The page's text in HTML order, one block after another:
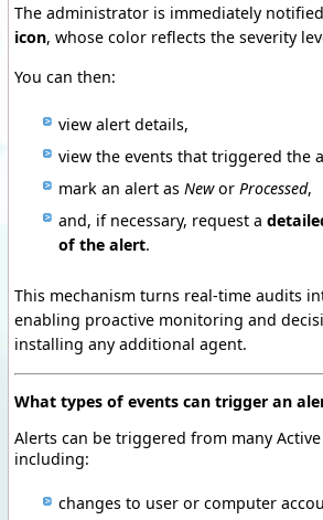
The administrator is immediately
icon, whose color reflects the severity
You can then:
view alert details,
view the events that triggered the
mark an alert as Newor Processed,
and, if necessary, request a
of the alert.
This mechanism turns real-time audits
enabling proactive monitoring and
installing any additional agent.
What types of events can trigger an
Alerts can be triggered from many
including:
changes to user or computer